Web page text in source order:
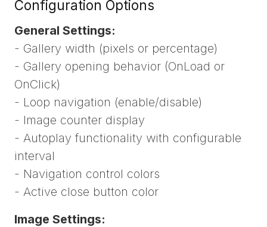
Configuration Options
General Settings:
- Gallery width (pixels or percentage)
- Gallery opening behavior (OnLoad or
OnClick)
- Loop navigation (enable/disable)
- Image counter display
- Autoplay functionality with configurable
interval
- Navigation control colors
- Active close button color
Image Settings: